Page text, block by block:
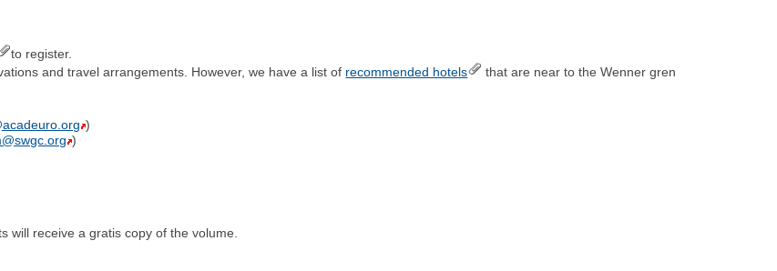
to register.
and travel arrangements. However, we have a list of recommended hotels
that are near to the Wenner gren
)
)
will receive a gratis copy of the volume.